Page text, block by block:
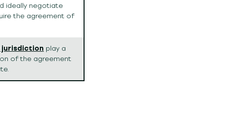
ideally negotiate
the agreement of
jurisdiction play a
of the agreement